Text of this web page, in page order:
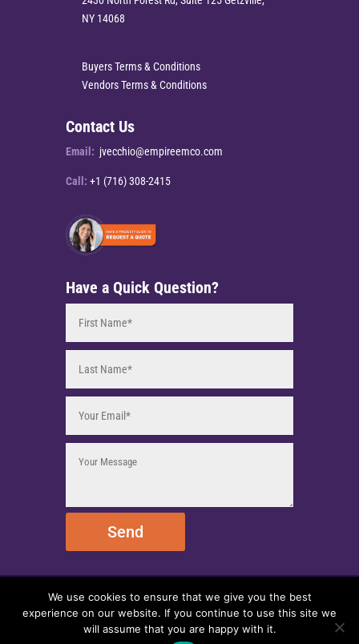
NY 14068
Buyers Terms & Conditions
Vendors Terms & Conditions
Contact Us
Email: jvecchio@empireemco.com
Call: +1 (716) 308-2415
Have a Quick Question?
Send
© 2025 EmpireEMCO. All Rights Reserved.
We use cookies to ensure that we give you the best
experience on our website. If you continue to use this site we
will assume that you are happy with it.